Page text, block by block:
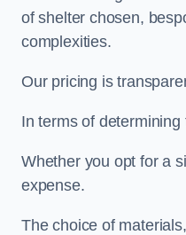
of shelter chosen,
complexities.
Our pricing is
In terms of
Whether you opt for a
expense.
The choice of